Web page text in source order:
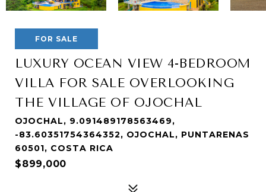
FOR SALE
LUXURY OCEAN VIEW 4-BEDROOM
VILLA FOR SALE OVERLOOKING
THE VILLAGE OF OJOCHAL
OJOCHAL, 9.091489178563469,
-83.60351754364352, OJOCHAL, PUNTARENAS
60501, COSTA RICA
$899,000